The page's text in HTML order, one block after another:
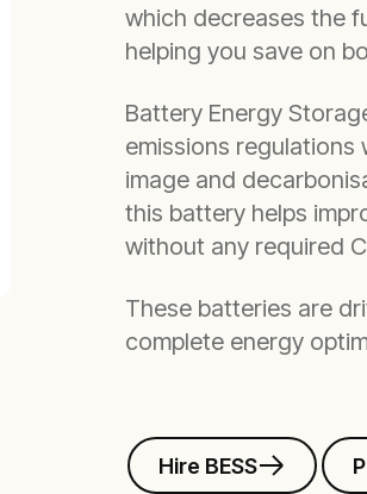
which decreases the
helping you save on
Battery Energy
emissions
image and
this battery helps
without any required
These batteries are
complete energy
Hire BESS